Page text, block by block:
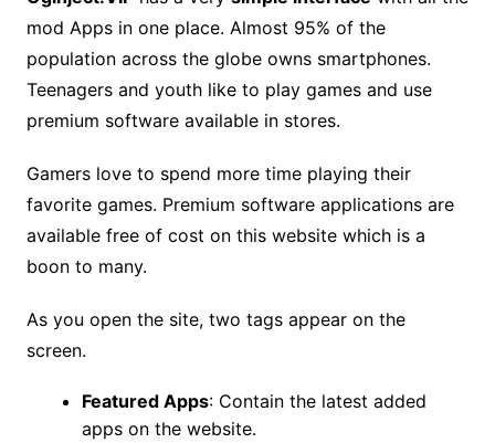
mod Apps in one place. Almost 95% of the
population across the globe owns smartphones.
Teenagers and youth like to play games and use
premium software available in stores.
Gamers love to spend more time playing their
favorite games. Premium software applications are
available free of cost on this website which is a
boon to many.
As you open the site, two tags appear on the
screen.
Featured Apps: Contain the latest added
apps on the website.